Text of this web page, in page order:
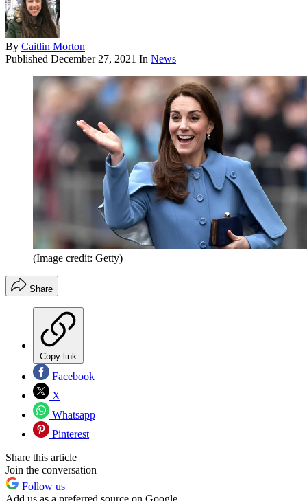
By Caitlin Morton
Published December 27, 2021 In News
(Image credit: Getty)
Share
Copy link
Facebook
X
Whatsapp
Pinterest
Share this article
Join the conversation
Follow us